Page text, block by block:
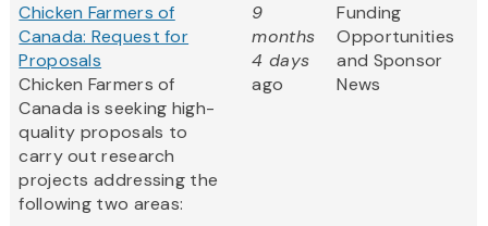
Chicken Farmers of
Canada: Request for
Proposals
Chicken Farmers of
Canada is seeking high-
quality proposals to
carry out research
projects addressing the
following two areas:
9
months
4 days
ago
Funding
Opportunities
and Sponsor
News